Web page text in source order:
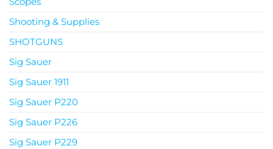
Shooting & Supplies
SHOTGUNS
Sig Sauer
Sig Sauer 1911
Sig Sauer P220
Sig Sauer P226
Sig Sauer P229